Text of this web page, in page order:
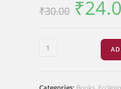
₹30.00 price
was:
₹
Orientalium